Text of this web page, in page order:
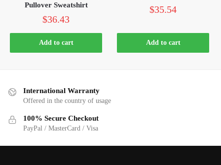
Pullover Sweatshirt
$36.43
Add to cart
$35.54
Add to cart
International Warranty
Offered in the country of usage
100% Secure Checkout
PayPal / MasterCard / Visa